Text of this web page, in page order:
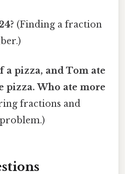
(Finding a fraction
a pizza, and Tom ate
pizza. Who ate more
fractions and